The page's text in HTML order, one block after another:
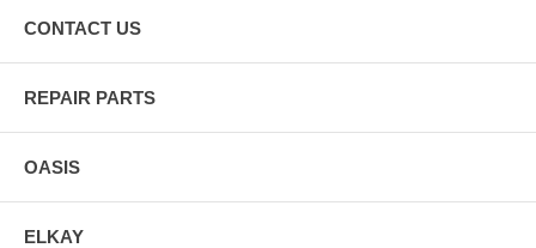
CONTACT US
REPAIR PARTS
OASIS
ELKAY